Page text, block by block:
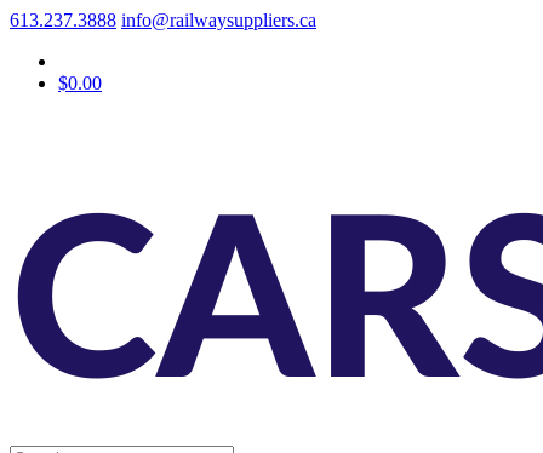
613.237.3888 info@railwaysuppliers.ca
$0.00